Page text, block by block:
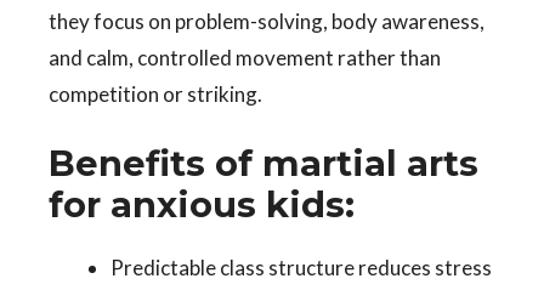
they focus on problem-solving, body awareness,
and calm, controlled movement rather than
competition or striking.
Benefits of martial arts
for anxious kids:
Predictable class structure reduces stress